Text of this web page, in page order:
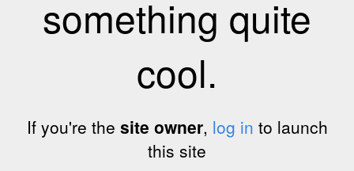
something quite
cool.
If you're the site owner, log in to launch
this site